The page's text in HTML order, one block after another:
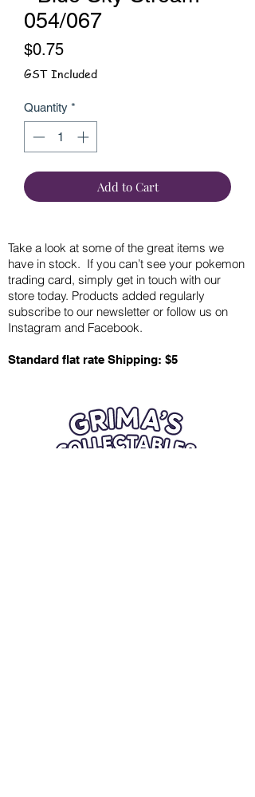
054/067
$0.75Price
GST Included
Quantity *
Add to Cart
Take a look at some of the great items we
have in stock. If you can’t see your pokemon
trading card, simply get in touch with our
store today. Products added regularly
subscribe to our newsletter or follow us on
Instagram and Facebook.
Standard flat rate Shipping: $5